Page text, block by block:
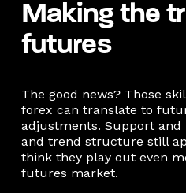
Making the
futures
The good news? Those
forex can translate to
adjustments. Support
and trend structure still
think they play out even
futures market.